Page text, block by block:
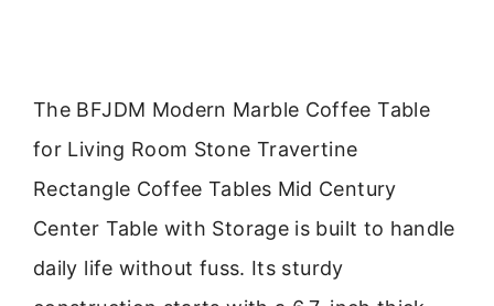
The BFJDM Modern Marble Coffee Table
for Living Room Stone Travertine
Rectangle Coffee Tables Mid Century
Center Table with Storage is built to handle
daily life without fuss. Its sturdy